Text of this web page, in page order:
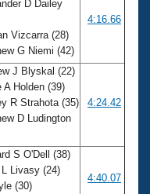
D Dailey
Vizcarra (28)
G Niemi (42)
4:16.66
J Blyskal (22)
A Holden (39)
R Strahota (35)
D Ludington
4:24.42
S O'Dell (38)
Livasy (24)
(30)
4:40.07